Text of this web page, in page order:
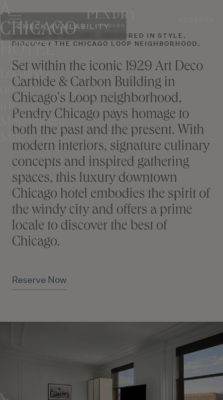
CHICAGO
to
content
A
CHICAGO
HOTEL
Located
on
the
Magnificent
Mile
CHECK AVAILABILITY
STEEPED IN HISTORY, ANCHORED IN STYLE.
DISCOVER THE CHICAGO LOOP NEIGHBORHOOD.
Set within the iconic 1929 Art Deco
Carbide & Carbon Building in
Chicago’s Loop neighborhood,
Pendry Chicago pays homage to
both the past and the present. With
modern interiors, signature culinary
concepts and inspired gathering
spaces, this luxury downtown
Chicago hotel embodies the spirit of
the windy city and offers a prime
locale to discover the best of
Chicago.
Reserve Now